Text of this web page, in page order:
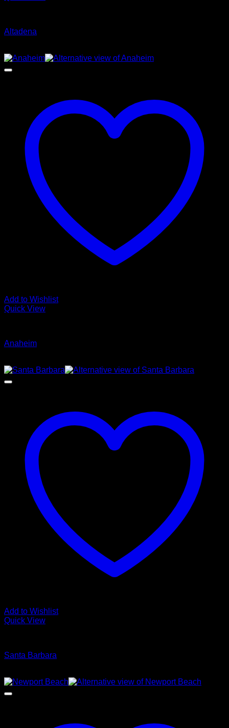
Altadena
Add to Wishlist
Quick View
Anaheim
Add to Wishlist
Quick View
Santa Barbara